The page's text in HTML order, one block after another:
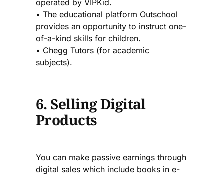
• The educational platform Outschool
provides an opportunity to instruct one-
of-a-kind skills for children.
• Chegg Tutors (for academic
subjects).
6. Selling Digital
Products
You can make passive earnings through
digital sales which include books in e-